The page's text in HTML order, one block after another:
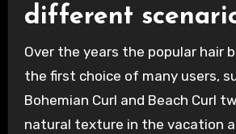
different
Over the years the popular hair
the first choice of many users,
Bohemian Curl and Beach Curl
natural texture in the vacation